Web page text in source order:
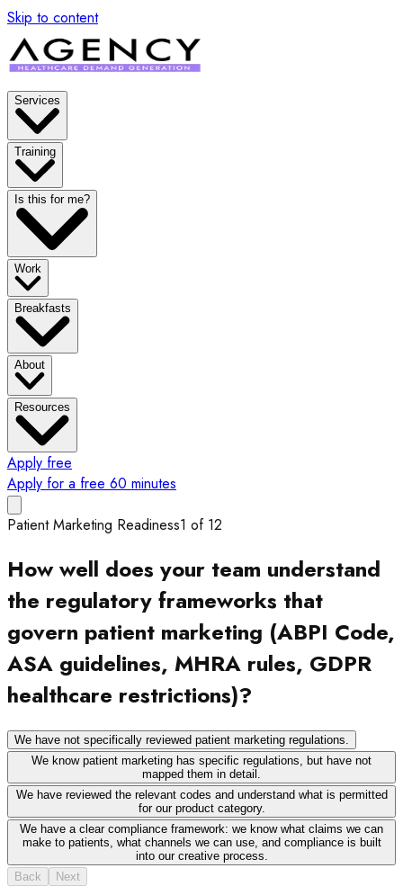
Skip to content
Services
Training
Is this for me?
Work
Breakfasts
About
Resources
Apply free
Apply for a free 60 minutes
Patient Marketing Readiness1 of 12
How well does your team understand
the regulatory frameworks that
govern patient marketing (ABPI Code,
ASA guidelines, MHRA rules, GDPR
healthcare restrictions)?
We have not specifically reviewed patient marketing regulations.
We know patient marketing has specific regulations, but have not
mapped them in detail.
We have reviewed the relevant codes and understand what is permitted
for our product category.
We have a clear compliance framework: we know what claims we can
make to patients, what channels we can use, and compliance is built
into our creative process.
Back
Next